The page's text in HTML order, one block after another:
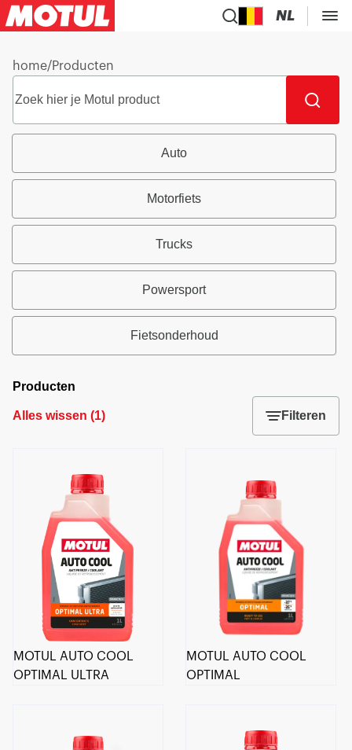
NL
home/Producten
Auto
Motorfiets
Trucks
Powersport
Fietsonderhoud
Producten
Alles wissen (1) Filteren
MOTUL AUTO COOL
OPTIMAL ULTRA
MOTUL AUTO COOL
OPTIMAL